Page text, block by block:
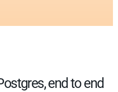
end to end